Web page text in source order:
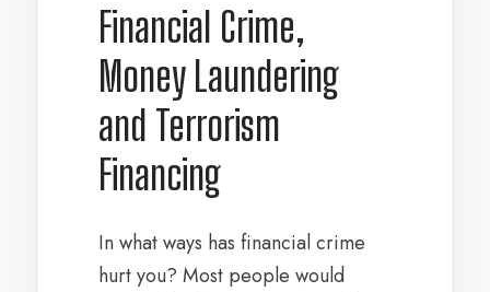
Financial Crime,
Money Laundering
and Terrorism
Financing
In what ways has financial crime
hurt you? Most people would